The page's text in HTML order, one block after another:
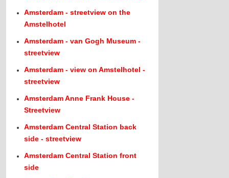
Amsterdam - streetview on the
Amstelhotel
Amsterdam - van Gogh Museum -
streetview
Amsterdam - view on Amstelhotel -
streetview
Amsterdam Anne Frank House -
Streetview
Amsterdam Central Station back
side - streetview
Amsterdam Central Station front
side